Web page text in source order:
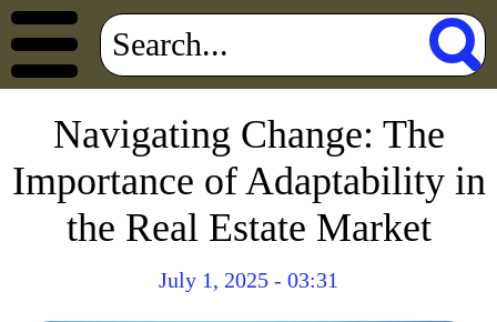
Navigating Change: The
Importance of Adaptability in
the Real Estate Market
July 1, 2025 - 03:31